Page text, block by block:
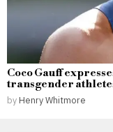
Coco Gauff
transgender
by Henry Whitmore